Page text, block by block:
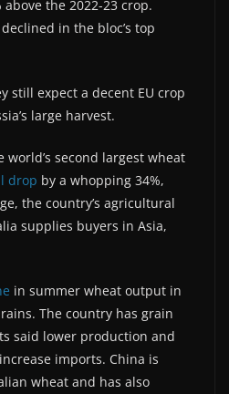
the 2022-23 crop.
in the bloc’s top
still expect a decent EU crop
large harvest.
second largest wheat
drop by a whopping 34%,
the country’s agricultural
supplies buyers in Asia,
in summer wheat output in
The country has grain
said lower production and
imports. China is
wheat and has also